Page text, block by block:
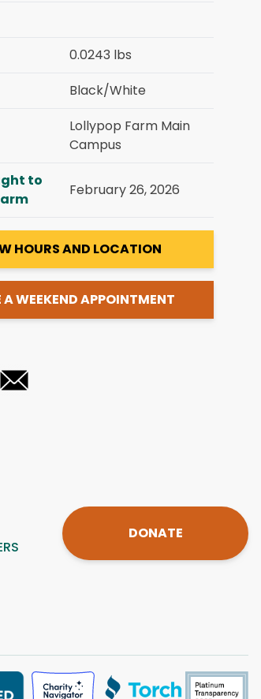
0.0243 lbs
Black/White
Lollypop Farm Main
Campus
to
February 26, 2026
HOURS AND LOCATION
A WEEKEND APPOINTMENT
DONATE